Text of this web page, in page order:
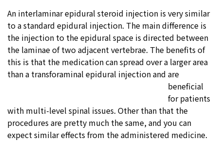
An interlaminar epidural steroid injection is very similar
to a standard epidural injection. The main difference is
the injection to the epidural space is directed between
the laminae of two adjacent vertebrae. The benefits of
this is that the medication can spread over a larger area
than a transforaminal epidural injection and are
beneficial
for patients
with multi-level spinal issues. Other than that the
procedures are pretty much the same, and you can
expect similar effects from the administered medicine.